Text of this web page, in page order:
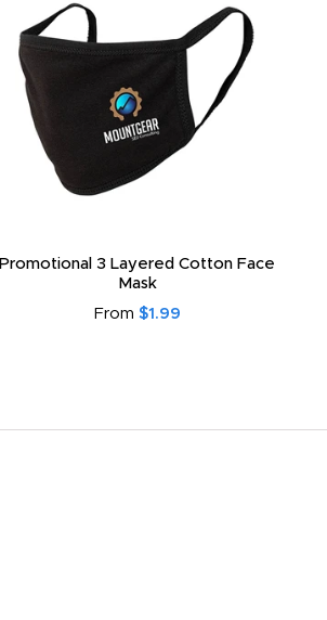
Promotional 3 Layered Cotton Face
Mask
From $1.99